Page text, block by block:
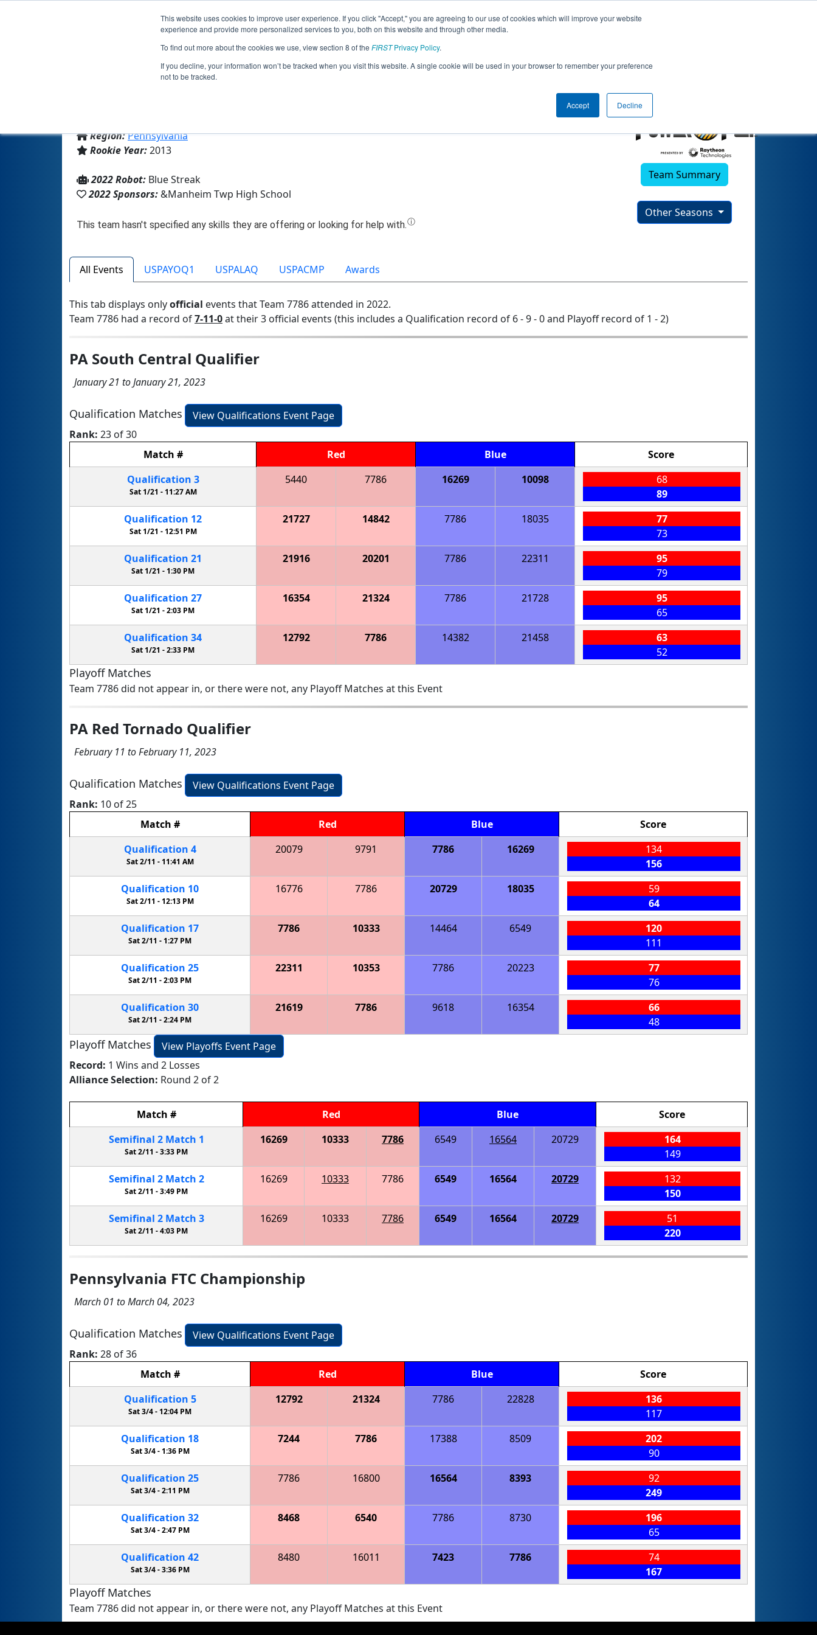
This website uses cookies to improve user experience. If you click "Accept," you are agreeing to our use of cookies which will improve your website
experience and provide more personalized services to you, both on this website and through other media.
To find out more about the cookies we use, view section 8 of the FIRSTPrivacy Policy.
If you decline, your information won’t be tracked when you visit this website. A single cookie will be used in your browser to remember your preference
not to be tracked.
Accept Decline
Jump
Team 7786 - MT Blue Streaks (2022)
Region:Pennsylvania
Rookie Year:2013
2022 Robot: Blue Streak
2022 Sponsors:&Manheim Twp High School
Team Summary
Other Seasons
All Events USPAYOQ1 USPALAQ USPACMP Awards
This tab displays onlyofficial events that Team 7786 attended in 2022.
Team 7786 had a record of7-11-0at their 3 official events (this includes a Qualification record of 6 - 9 - 0 and Playoff record of 1 - 2)
PA South Central Qualifier
January 21 to January 21, 2023
Qualification Matches
View Qualifications Event Page
Rank: 23 of 30
Match # Red Blue
Score
Qualification 3
Sat 1/21 - 11:27 AM
5440 7786 16269 10098
68
89
Qualification 12
Sat 1/21 -12:51 PM
21727 14842 7786 18035
77
73
Qualification 21
Sat 1/21 - 1:30 PM
21916 20201 7786 22311
95
79
Qualification 27
Sat 1/21 -2:03 PM
16354 21324 7786 21728
95
65
Qualification 34
Sat 1/21 -2:33 PM
12792 7786 14382 21458
63
52
Playoff Matches
Team 7786 did not appear in, or there were not, any Playoff Matches at this Event
PA Red Tornado Qualifier
February 11 to February 11, 2023
Qualification Matches
View Qualifications Event Page
Rank: 10 of 25
Match # Red Blue
Score
Qualification 4
Sat 2/11 - 11:41 AM
20079 9791 7786 16269
134
156
Qualification 10
Sat 2/11 -12:13 PM
16776 7786 20729 18035
59
64
Qualification 17
Sat 2/11 - 1:27 PM
7786 10333 14464 6549
120
111
Qualification 25
Sat 2/11 -2:03 PM
22311 10353 7786 20223
77
76
Qualification 30
Sat 2/11 -2:24 PM
21619 7786 9618 16354
66
48
Playoff Matches
View Playoffs Event Page
Record: 1 Wins and 2 Losses
Alliance Selection: Round 2 of 2
Match # Red Blue
Score
Semifinal 2 Match 1
Sat 2/11 -3:33 PM
16269 10333 7786 6549 16564 20729
164
149
Semifinal 2 Match 2
Sat 2/11 -3:49 PM
16269 10333 7786 6549 16564 20729
132
150
Semifinal 2 Match 3
Sat 2/11 -4:03 PM
16269 10333 7786 6549 16564 20729
51
220
Pennsylvania FTC Championship
March 01 to March 04, 2023
Qualification Matches
View Qualifications Event Page
Rank: 28 of 36
Match # Red Blue
Score
Qualification 5
Sat 3/4 - 12:04 PM
12792 21324 7786 22828
136
117
Qualification 18
Sat 3/4 -1:36 PM
7244 7786 17388 8509
202
90
Qualification 25
Sat 3/4 -2:11 PM
7786 16800 16564 8393
92
249
Qualification 32
Sat 3/4 -2:47 PM
8468 6540 7786 8730
196
65
Qualification 42
Sat 3/4 -3:36 PM
8480 16011 7423 7786
74
167
Playoff Matches
Team 7786 did not appear in, or there were not, any Playoff Matches at this Event